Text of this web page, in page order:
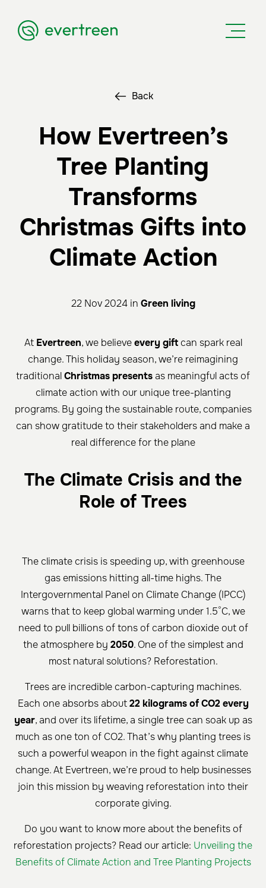
Back
How Evertreen’s
Tree Planting
Transforms
Christmas Gifts into
Climate Action
22 Nov 2024 in Green living
At Evertreen, we believeevery giftcan spark real
change. This holiday season, we’re reimagining
traditionalChristmas presentsas meaningful acts of
climate action with our unique tree-planting
programs. By going the sustainable route, companies
can show gratitude to their stakeholders and make a
real difference for the plane
The Climate Crisis and the
Role of Trees
The climate crisis is speeding up, with greenhouse
gas emissions hitting all-time highs. The
Intergovernmental Panel on Climate Change (IPCC)
warns that to keep global warming under 1.5°C, we
need to pull billions of tons of carbon dioxide out of
the atmosphere by 2050. One of the simplest and
most natural solutions? Reforestation.
Trees are incredible carbon-capturing machines.
Each one absorbs about22 kilograms of CO2 every
year, and over its lifetime, a single tree can soak up as
much as one ton of CO2. That’s why planting trees is
such a powerful weapon in the fight against climate
change. At Evertreen, we’re proud to help businesses
join this mission by weaving reforestation into their
corporate giving.
Do you want to know more about the benefits of
reforestation projects? Read our article: Unveiling the
Benefits of Climate Action and Tree Planting Projects